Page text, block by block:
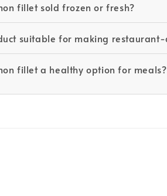
fillet sold frozen or fresh?
suitable for making
fillet a healthy option for meals?